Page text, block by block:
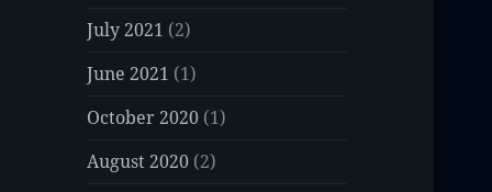
July 2021 (2)
June 2021 (1)
October 2020 (1)
August 2020 (2)